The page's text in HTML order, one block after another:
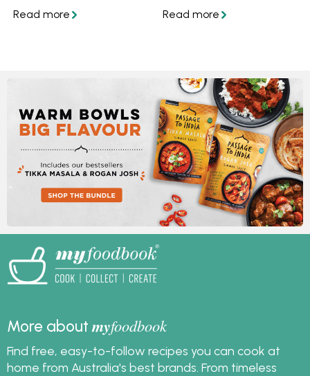
our masterclass guide
sitting around the table
More aboutmyfoodbook
Find free, easy-to-follow recipes you can cook at
home from Australia's best brands. From timeless